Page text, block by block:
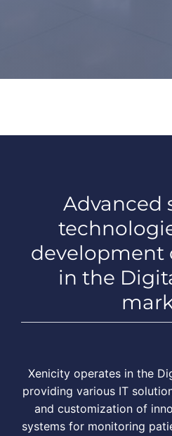
Advanced
development
in the
Xenicity operates in the
providing various IT
and customization of
systems for monitoring